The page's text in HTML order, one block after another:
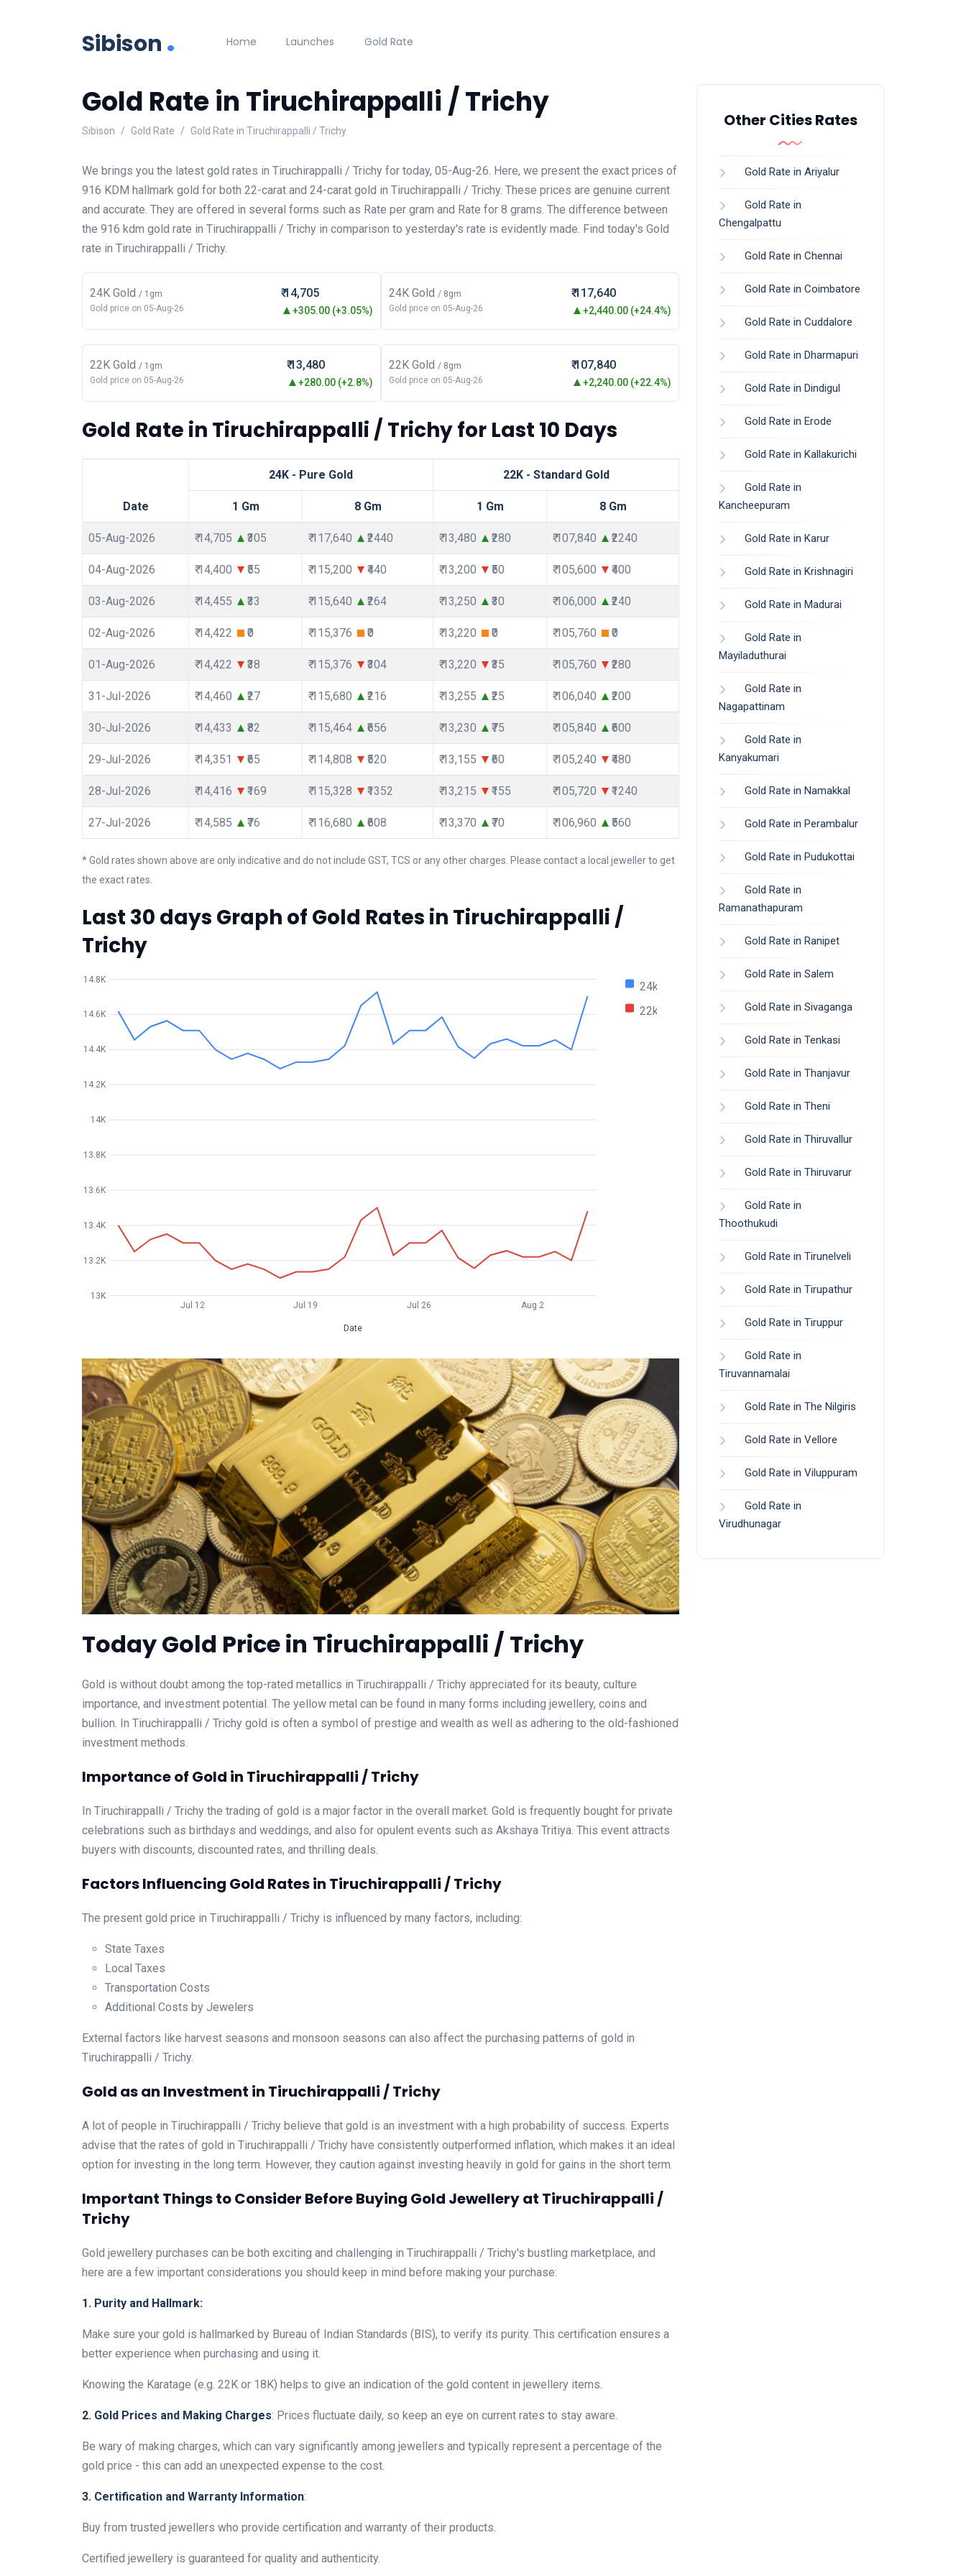
Sibison . Home Launches Gold Rate
Gold Rate in Tiruchirappalli / Trichy
Sibison Gold Rate Gold Rate in Tiruchirappalli / Trichy
We brings you the latest gold rates in Tiruchirappalli / Trichy for today, 05-Aug-26. Here, we present the exact prices of
916 KDM hallmark gold for both 22-carat and 24-carat gold in Tiruchirappalli / Trichy. These prices are genuine current
and accurate. They are offered in several forms such as Rate per gram and Rate for 8 grams. The difference between
the 916 kdm gold rate in Tiruchirappalli / Trichy in comparison to yesterday's rate is evidently made. Find today's Gold
rate in Tiruchirappalli / Trichy.
24K Gold / 1gm
Gold price on 05-Aug-26
₹ 14,705
+305.00 (+3.05%)
24K Gold / 8gm
Gold price on 05-Aug-26
₹ 117,640
+2,440.00 (+24.4%)
22K Gold / 1gm
Gold price on 05-Aug-26
₹ 13,480
+280.00 (+2.8%)
22K Gold / 8gm
Gold price on 05-Aug-26
₹ 107,840
+2,240.00 (+22.4%)
Gold Rate in Tiruchirappalli / Trichy for Last 10 Days
Date
24K - Pure Gold 22K - Standard Gold
1 Gm 8 Gm 1 Gm 8 Gm
05-Aug-2026 ₹ 14,705 ₹305 ₹ 117,640 ₹2440 ₹ 13,480 ₹280 ₹ 107,840 ₹2240
04-Aug-2026 ₹ 14,400 ₹55 ₹ 115,200 ₹440 ₹ 13,200 ₹50 ₹ 105,600 ₹400
03-Aug-2026 ₹ 14,455 ₹33 ₹ 115,640 ₹264 ₹ 13,250 ₹30 ₹ 106,000 ₹240
02-Aug-2026 ₹ 14,422 ₹0 ₹ 115,376 ₹0 ₹ 13,220 ₹0 ₹ 105,760 ₹0
01-Aug-2026 ₹ 14,422 ₹38 ₹ 115,376 ₹304 ₹ 13,220 ₹35 ₹ 105,760 ₹280
31-Jul-2026 ₹ 14,460 ₹27 ₹ 115,680 ₹216 ₹ 13,255 ₹25 ₹ 106,040 ₹200
30-Jul-2026 ₹ 14,433 ₹82 ₹ 115,464 ₹656 ₹ 13,230 ₹75 ₹ 105,840 ₹600
29-Jul-2026 ₹ 14,351 ₹65 ₹ 114,808 ₹520 ₹ 13,155 ₹60 ₹ 105,240 ₹480
28-Jul-2026 ₹ 14,416 ₹169 ₹ 115,328 ₹1352 ₹ 13,215 ₹155 ₹ 105,720 ₹1240
27-Jul-2026 ₹ 14,585 ₹76 ₹ 116,680 ₹608 ₹ 13,370 ₹70 ₹ 106,960 ₹560
* Gold rates shown above are only indicative and do not include GST, TCS or any other charges. Please contact a local jeweller to get
the exact rates.
Last 30 days Graph of Gold Rates in Tiruchirappalli /
Trichy
24k
22k
Jul 12 Jul 19 Jul 26 Aug 2
Date
13K
13.2K
13.4K
13.6K
13.8K
14K
14.2K
14.4K
14.6K
14.8K
Today Gold Price in Tiruchirappalli / Trichy
Gold is without doubt among the top-rated metallics in Tiruchirappalli / Trichy appreciated for its beauty, culture
importance, and investment potential. The yellow metal can be found in many forms including jewellery, coins and
bullion. In Tiruchirappalli / Trichy gold is often a symbol of prestige and wealth as well as adhering to the old-fashioned
investment methods.
Importance of Gold in Tiruchirappalli / Trichy
In Tiruchirappalli / Trichy the trading of gold is a major factor in the overall market. Gold is frequently bought for private
celebrations such as birthdays and weddings, and also for opulent events such as Akshaya Tritiya. This event attracts
buyers with discounts, discounted rates, and thrilling deals.
Factors Influencing Gold Rates in Tiruchirappalli / Trichy
The present gold price in Tiruchirappalli / Trichy is influenced by many factors, including:
State Taxes
Local Taxes
Transportation Costs
Additional Costs by Jewelers
External factors like harvest seasons and monsoon seasons can also affect the purchasing patterns of gold in
Tiruchirappalli / Trichy.
Gold as an Investment in Tiruchirappalli / Trichy
A lot of people in Tiruchirappalli / Trichy believe that gold is an investment with a high probability of success. Experts
advise that the rates of gold in Tiruchirappalli / Trichy have consistently outperformed inflation, which makes it an ideal
option for investing in the long term. However, they caution against investing heavily in gold for gains in the short term.
Important Things to Consider Before Buying Gold Jewellery at Tiruchirappalli /
Trichy
Gold jewellery purchases can be both exciting and challenging in Tiruchirappalli / Trichy's bustling marketplace, and
here are a few important considerations you should keep in mind before making your purchase:
1. Purity and Hallmark:
Make sure your gold is hallmarked by Bureau of Indian Standards (BIS), to verify its purity. This certification ensures a
better experience when purchasing and using it.
Knowing the Karatage (e.g. 22K or 18K) helps to give an indication of the gold content in jewellery items.
2. Gold Prices and Making Charges: Prices fluctuate daily, so keep an eye on current rates to stay aware.
Be wary of making charges, which can vary significantly among jewellers and typically represent a percentage of the
gold price - this can add an unexpected expense to the cost.
3. Certification and Warranty Information:
Buy from trusted jewellers who provide certification and warranty of their products.
Certified jewellery is guaranteed for quality and authenticity.
Other Cities Rates
Gold Rate in Ariyalur
Gold Rate in
Chengalpattu
Gold Rate in Chennai
Gold Rate in Coimbatore
Gold Rate in Cuddalore
Gold Rate in Dharmapuri
Gold Rate in Dindigul
Gold Rate in Erode
Gold Rate in Kallakurichi
Gold Rate in
Kancheepuram
Gold Rate in Karur
Gold Rate in Krishnagiri
Gold Rate in Madurai
Gold Rate in
Mayiladuthurai
Gold Rate in
Nagapattinam
Gold Rate in
Kanyakumari
Gold Rate in Namakkal
Gold Rate in Perambalur
Gold Rate in Pudukottai
Gold Rate in
Ramanathapuram
Gold Rate in Ranipet
Gold Rate in Salem
Gold Rate in Sivaganga
Gold Rate in Tenkasi
Gold Rate in Thanjavur
Gold Rate in Theni
Gold Rate in Thiruvallur
Gold Rate in Thiruvarur
Gold Rate in
Thoothukudi
Gold Rate in Tirunelveli
Gold Rate in Tirupathur
Gold Rate in Tiruppur
Gold Rate in
Tiruvannamalai
Gold Rate in The Nilgiris
Gold Rate in Vellore
Gold Rate in Viluppuram
Gold Rate in
Virudhunagar